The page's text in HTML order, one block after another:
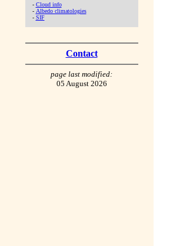
- Cloud info
- Albedo climatologies
- SIF
Contact
page last modified:
05 August 2026